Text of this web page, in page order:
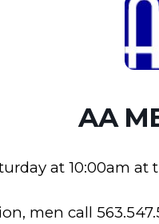
AA
at 10:00am
men call